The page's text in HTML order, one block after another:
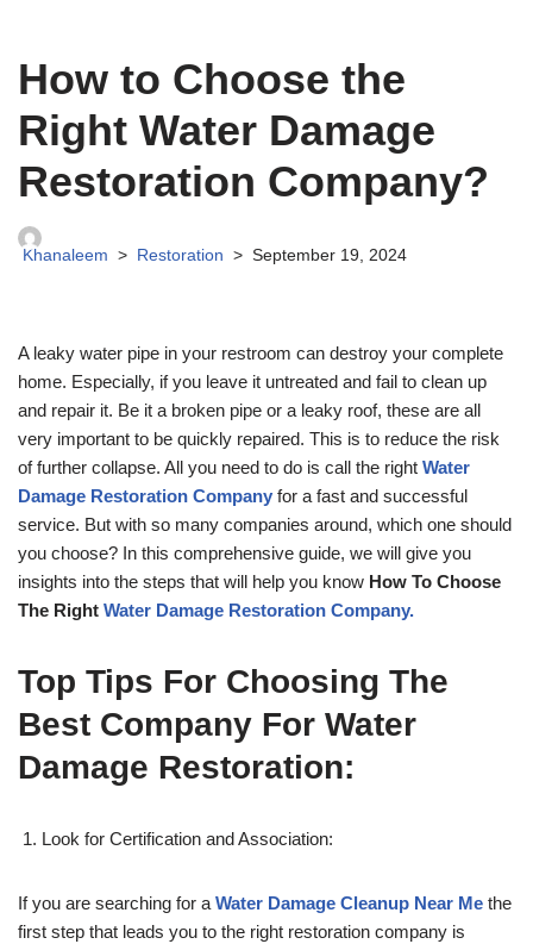
How to Choose the
Right Water Damage
Restoration Company?
Khanaleem Restoration September 19, 2024
A leaky water pipe in your restroom can destroy your complete
home. Especially, if you leave it untreated and fail to clean up
and repair it. Be it a broken pipe or a leaky roof, these are all
very important to be quickly repaired. This is to reduce the risk
of further collapse. All you need to do is call the right Water
Damage Restoration Company for a fast and successful
service. But with so many companies around, which one should
you choose? In this comprehensive guide, we will give you
insights into the steps that will help you know How To Choose
The Right Water Damage Restoration Company.
Top Tips For Choosing The
Best Company For Water
Damage Restoration:
Look for Certification and Association:
If you are searching for a Water Damage Cleanup Near Me the
first step that leads you to the right restoration company is